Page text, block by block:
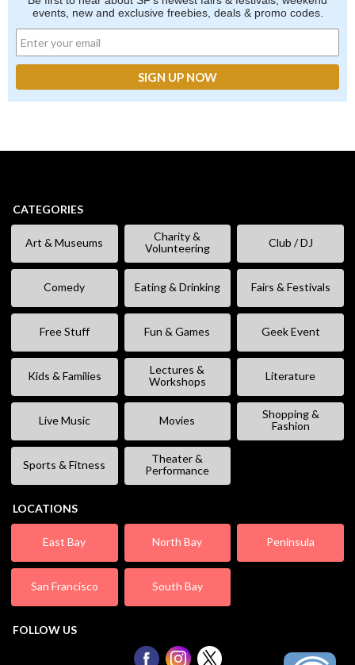
events, new and exclusive freebies, deals & promo codes.
CATEGORIES
Art & Museums
Charity &
Volunteering
Club / DJ
Comedy Eating & Drinking Fairs & Festivals
Free Stuff Fun & Games Geek Event
Kids & Families
Lectures &
Workshops
Literature
Live Music Movies
Shopping &
Fashion
Sports & Fitness
Theater &
Performance
LOCATIONS
East Bay North Bay Peninsula
San Francisco South Bay
FOLLOW US